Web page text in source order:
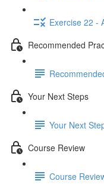
Exercise 22 -
Recommended
Your Next Steps
Your Next
Course Review
Course